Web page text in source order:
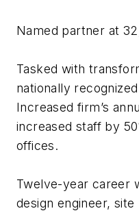
Named partner at
Tasked with
nationally
Increased firm’s
increased staff by
offices.
Twelve-year career
design engineer,